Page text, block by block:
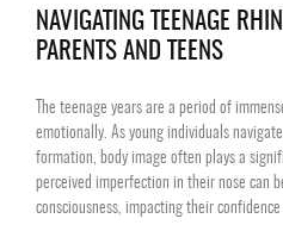
NAVIGATING TEENAGE
PARENTS AND TEENS
The teenage years are a period of
emotionally. As young individuals
formation, body image often plays a
perceived imperfection in their nose can
consciousness, impacting their confidence